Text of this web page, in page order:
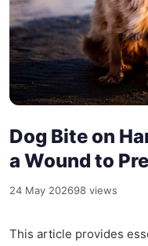
Dog Bite on
a Wound to
24 May 202698 views
This article provides